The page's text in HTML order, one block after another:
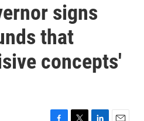
signs
that
concepts'